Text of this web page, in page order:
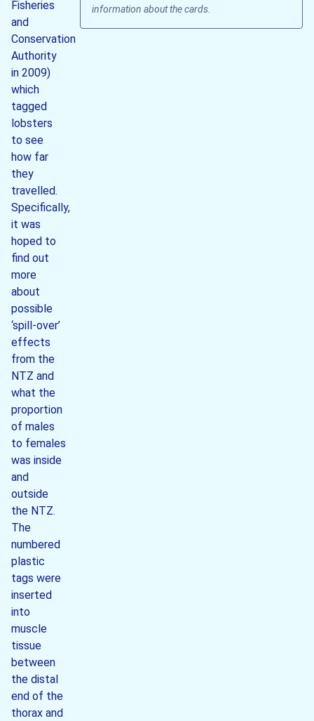
information about the cards.
Fisheries
and
Conservation
Authority
in 2009)
which
tagged
lobsters
to see
how far
they
travelled.
Specifically,
it was
hoped to
find out
more
about
possible
‘spill-over’
effects
from the
NTZ and
what the
proportion
of males
to females
was inside
and
outside
the NTZ.
The
numbered
plastic
tags were
inserted
into
muscle
tissue
between
the distal
end of the
thorax and